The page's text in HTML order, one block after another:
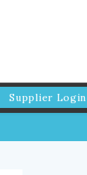
Supplier Login